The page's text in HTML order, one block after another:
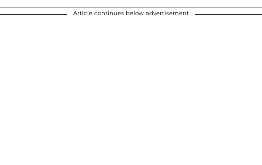
Article continues below advertisement